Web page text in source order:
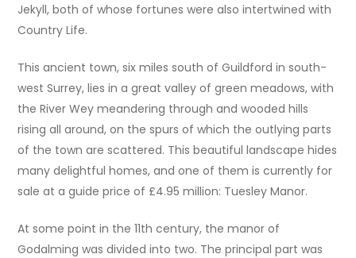
Jekyll, both of whose fortunes were also intertwined with
Country Life.
This ancient town, six miles south of Guildford in south-
west Surrey, lies in a great valley of green meadows, with
the River Wey meandering through and wooded hills
rising all around, on the spurs of which the outlying parts
of the town are scattered. This beautiful landscape hides
many delightful homes, and one of them is currently for
sale at a guide price of £4.95 million: Tuesley Manor.
At some point in the 11th century, the manor of
Godalming was divided into two. The principal part was